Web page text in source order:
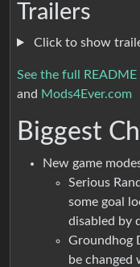
Trailers
Click to show
See the full README
and Mods4Ever.com
Biggest
New game
Serious
some goal
disabled by
Groundhog
be changed